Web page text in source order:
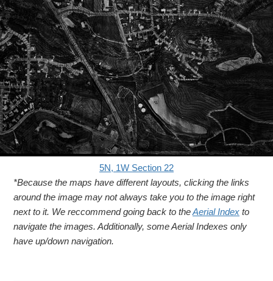
5N, 1W Section 22
*Because the maps have different layouts, clicking the links
around the image may not always take you to the image right
next to it. We reccommend going back to theAerial Index to
navigate the images. Additionally, some Aerial Indexes only
have up/down navigation.